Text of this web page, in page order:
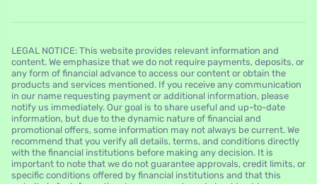
LEGAL NOTICE: This website provides relevant information and
content. We emphasize that we do not require payments, deposits, or
any form of financial advance to access our content or obtain the
products and services mentioned. If you receive any communication
in our name requesting payment or additional information, please
notify us immediately. Our goal is to share useful and up-to-date
information, but due to the dynamic nature of financial and
promotional offers, some information may not always be current. We
recommend that you verify all details, terms, and conditions directly
with the financial institutions before making any decision. It is
important to note that we do not guarantee approvals, credit limits, or
specific conditions offered by financial institutions and that this